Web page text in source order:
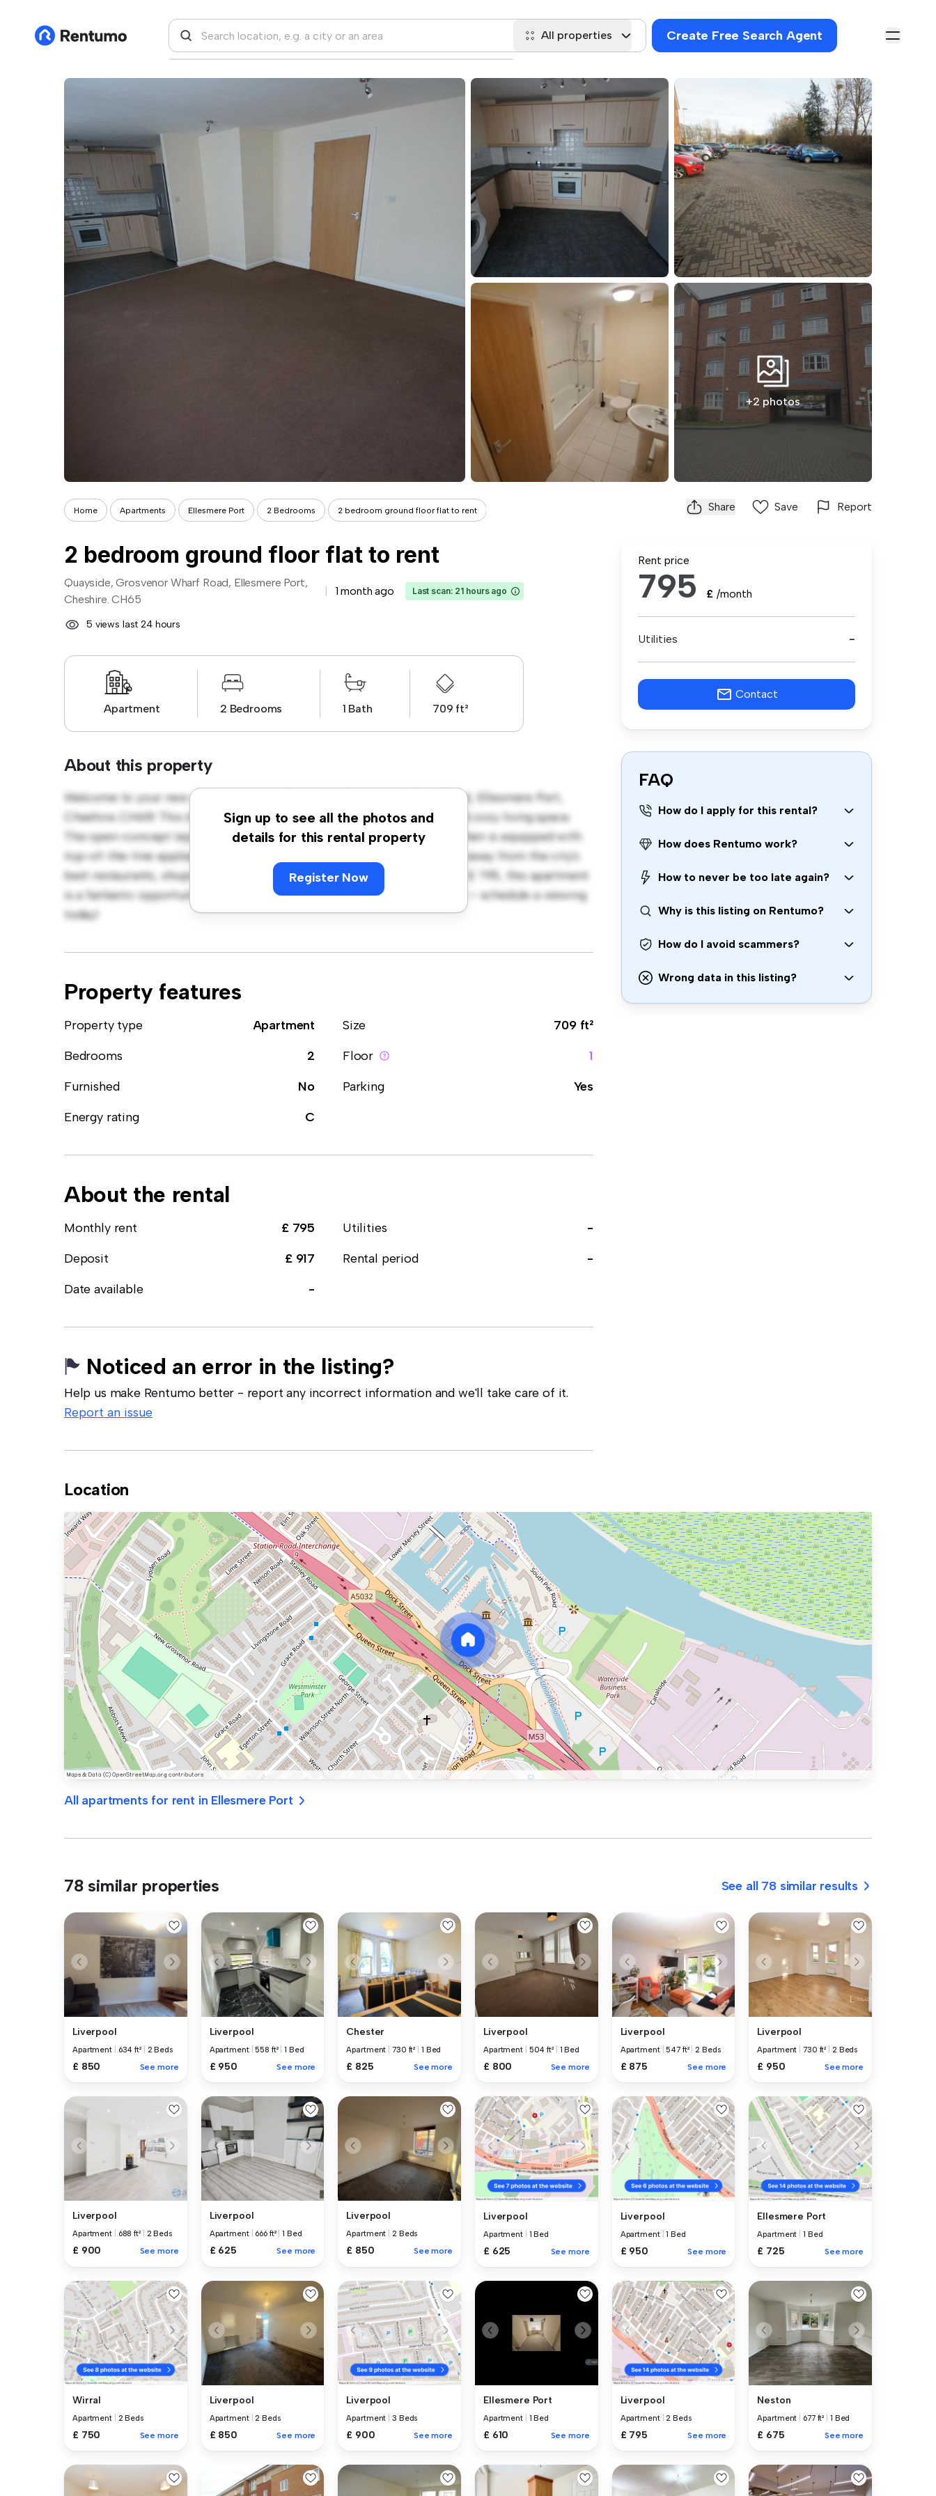
All properties Create Free Search Agent
+2 photos
Home Apartments Ellesmere Port 2 Bedrooms 2 bedroom ground floor flat to rent Share Save Report
2 bedroom ground floor flat to rent
Quayside, Grosvenor Wharf Road, Ellesmere Port,
Cheshire. CH65
1 month ago Last scan: 21 hours ago
5 views last 24 hours
Apartment 2 Bedrooms 1 Bath 709 ft²
About this property
Sign up to see all the photos and
details for this rental property
Register Now
Welcome to your new urban retreat at Quayside, Grosvenor Wharf Road, Ellesmere Port,
Cheshire. CH65! This modern 2-bedroom apartment offers a stylish and cozy living space.
The open-concept layout is perfect for entertaining, and the sleek kitchen is equipped with
top-of-the-line appliances. With its prime location, you'll be just steps away from the city's
best restaurants, shops, and entertainment venues. Priced affordably at £ 795, this apartment
is a fantastic opportunity to enjoy city living at its finest. Don't miss out – schedule a viewing
today!
Property features
Property type Apartment Size
709 ft²
Bedrooms
2 Floor
1
Furnished
No Parking
Yes
Energy rating
C
About the rental
Monthly rent £ 795 Utilities
-
Deposit
£ 917 Rental period
-
Date available
-
Noticed an error in the listing?
Help us make Rentumo better - report any incorrect information and we'll take care of it.
Report an issue
Rent price
795 £ /month
Utilities -
Contact
FAQ
How do I apply for this rental?
How does Rentumo work?
How to never be too late again?
Why is this listing on Rentumo?
How do I avoid scammers?
Wrong data in this listing?
Location
All apartments for rent in Ellesmere Port
78 similar properties See all 78 similar results
Liverpool
Apartment 634 ft² 2 Beds
£ 850 See more
Liverpool
Apartment |558 ft² |1 Bed
£ 950 See more
Chester
Apartment 730 ft² 1 Bed
£ 825 See more
Liverpool
Apartment 504 ft² 1 Bed
£ 800 See more
Liverpool
Apartment |547 ft² |2 Beds
£ 875 See more
Liverpool
Apartment 730 ft² 2 Beds
£ 950 See more
Liverpool
Apartment 688 ft² 2 Beds
£ 900 See more
Liverpool
Apartment 666 ft² |1 Bed
£ 625 See more
Liverpool
Apartment 2 Beds
£ 850 See more
Liverpool
Apartment 1 Bed
£ 625 See more
Liverpool
Apartment |1 Bed
£ 950 See more
Ellesmere Port
Apartment 1 Bed
£ 725 See more
Wirral
Apartment 2 Beds
£ 750 See more
Liverpool
Apartment |2 Beds
£ 850 See more
Liverpool
Apartment 3 Beds
£ 900 See more
Ellesmere Port
Apartment 1 Bed
£ 610 See more
Liverpool
Apartment |2 Beds
£ 795 See more
Neston
Apartment 677 ft² 1 Bed
£ 675 See more